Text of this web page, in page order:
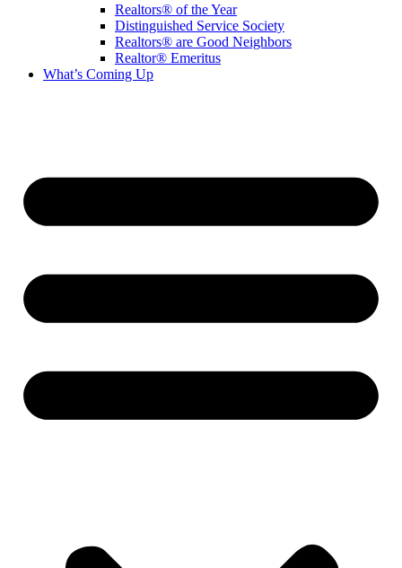
Realtors® of the Year
Distinguished Service Society
Realtors® are Good Neighbors
Realtor® Emeritus
What’s Coming Up